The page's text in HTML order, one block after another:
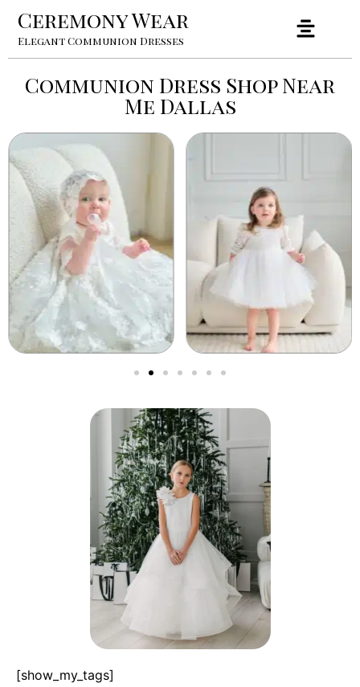
Ceremony Wear
Elegant Communion Dresses
Communion Dress Shop Near
Me Dallas
[show_my_tags]